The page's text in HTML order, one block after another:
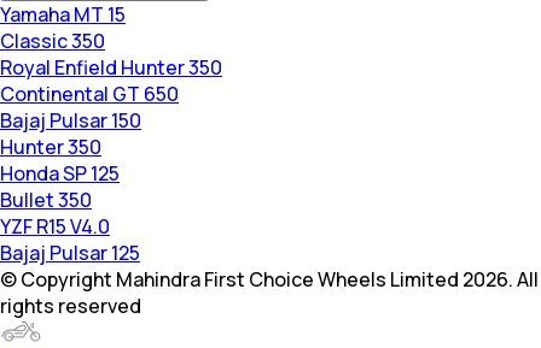
Yamaha MT 15
Classic 350
Royal Enfield Hunter 350
Continental GT 650
Bajaj Pulsar 150
Hunter 350
Honda SP 125
Bullet 350
YZF R15 V4.0
Bajaj Pulsar 125
© Copyright Mahindra First Choice Wheels Limited 2026. All
rights reserved